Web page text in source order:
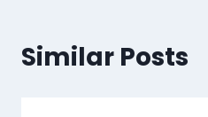
Similar Posts